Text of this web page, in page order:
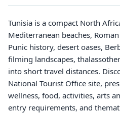
Tunisia is a compact North
Mediterranean beaches,
Punic history, desert oases,
filming landscapes,
into short travel distances.
National Tourist Office site,
wellness, food, activities, arts
entry requirements, and